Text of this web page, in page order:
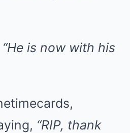
“He is now with his
“RIP, thank